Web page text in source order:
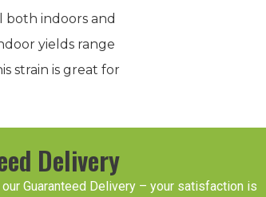
both indoors and
yields range
strain is great for
Delivery
Guaranteed Delivery – your satisfaction is